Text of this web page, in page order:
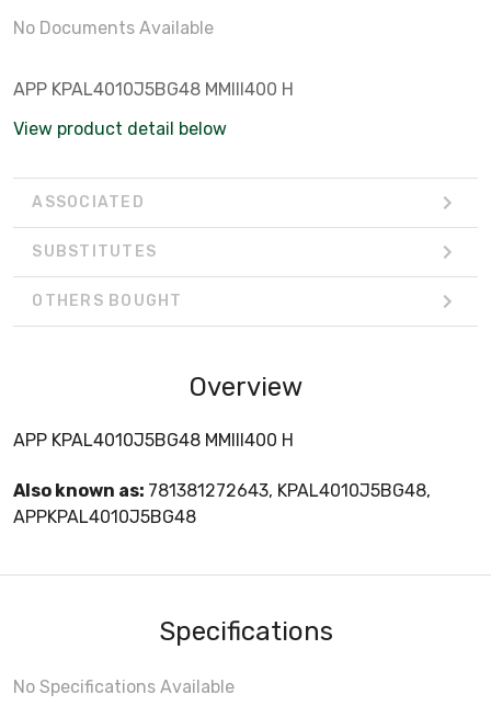
No Documents Available
APP KPAL4010J5BG48 MMIII400 H
View product detail below
ASSOCIATED
SUBSTITUTES
OTHERS BOUGHT
Overview
APP KPAL4010J5BG48 MMIII400 H
Also known as: 781381272643, KPAL4010J5BG48,
APPKPAL4010J5BG48
Specifications
No Specifications Available